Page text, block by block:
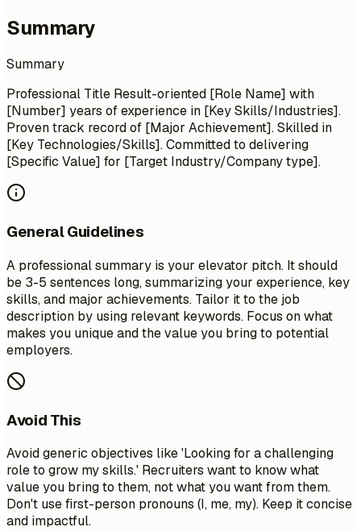
Summary
Summary
Professional Title Result-oriented [Role Name] with
[Number] years of experience in [Key Skills/Industries].
Proven track record of [Major Achievement]. Skilled in
[Key Technologies/Skills]. Committed to delivering
[Specific Value] for [Target Industry/Company type].
General Guidelines
A professional summary is your elevator pitch. It should
be 3-5 sentences long, summarizing your experience, key
skills, and major achievements. Tailor it to the job
description by using relevant keywords. Focus on what
makes you unique and the value you bring to potential
employers.
Avoid This
Avoid generic objectives like 'Looking for a challenging
role to grow my skills.' Recruiters want to know what
value you bring to them, not what you want from them.
Don't use first-person pronouns (I, me, my). Keep it concise
and impactful.